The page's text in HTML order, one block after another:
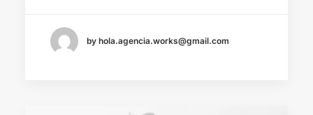
by hola.agencia.works@gmail.com